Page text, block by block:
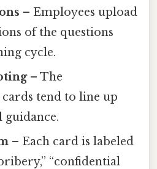
– Employees upload
of the questions
cycle.
– The
cards tend to line up
guidance.
– Each card is labeled
“confidential